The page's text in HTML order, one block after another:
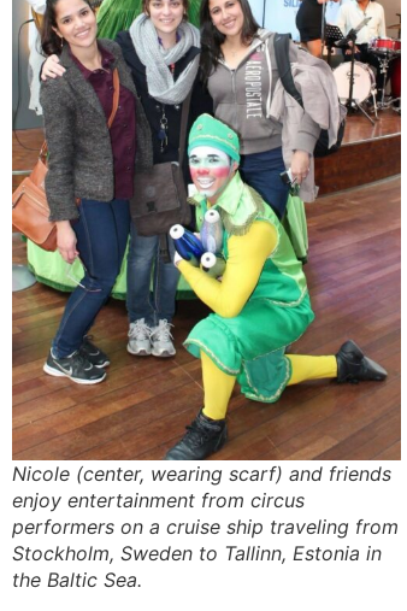
Nicole (center, wearing scarf) and friends
enjoy entertainment from circus
performers on a cruise ship traveling from
Stockholm, Sweden to Tallinn, Estonia in
the Baltic Sea.